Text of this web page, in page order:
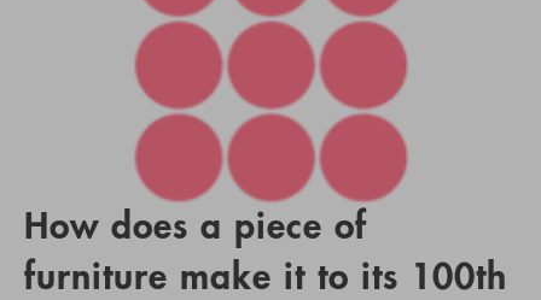
How does a piece of
furniture make it to its 100th